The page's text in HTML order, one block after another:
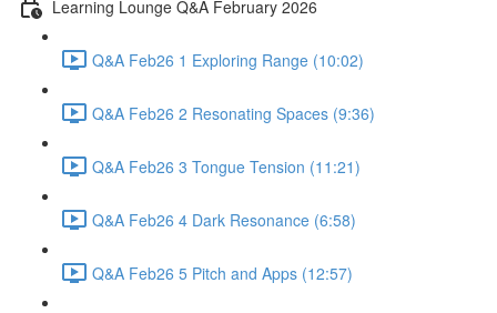
Learning Lounge Q&A February 2026
Q&A Feb26 1 Exploring Range (10:02)
Q&A Feb26 2 Resonating Spaces (9:36)
Q&A Feb26 3 Tongue Tension (11:21)
Q&A Feb26 4 Dark Resonance (6:58)
Q&A Feb26 5 Pitch and Apps (12:57)